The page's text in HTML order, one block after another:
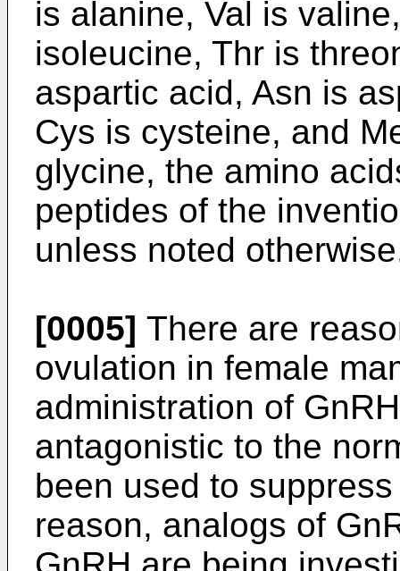
is alanine, Val is
isoleucine, Thr is
aspartic acid, Asn is
Cys is cysteine, and
glycine, the amino
peptides of the
unless noted
[0005] There are
ovulation in female
administration of
antagonistic to the
been used to
reason, analogs of